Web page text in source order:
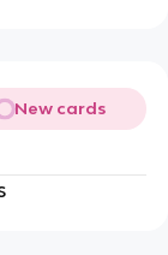
New cards